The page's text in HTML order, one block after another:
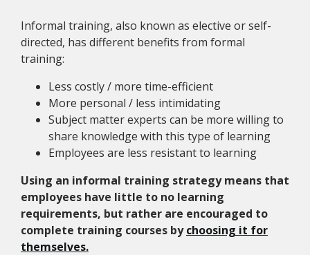
Informal training, also known as elective or self-
directed, has different benefits from formal
training:
Less costly / more time-efficient
More personal / less intimidating
Subject matter experts can be more willing to
share knowledge with this type of learning
Employees are less resistant to learning
Using an informal training strategy means that
employees have little to no learning
requirements, but rather are encouraged to
complete training courses bychoosing it for
themselves.